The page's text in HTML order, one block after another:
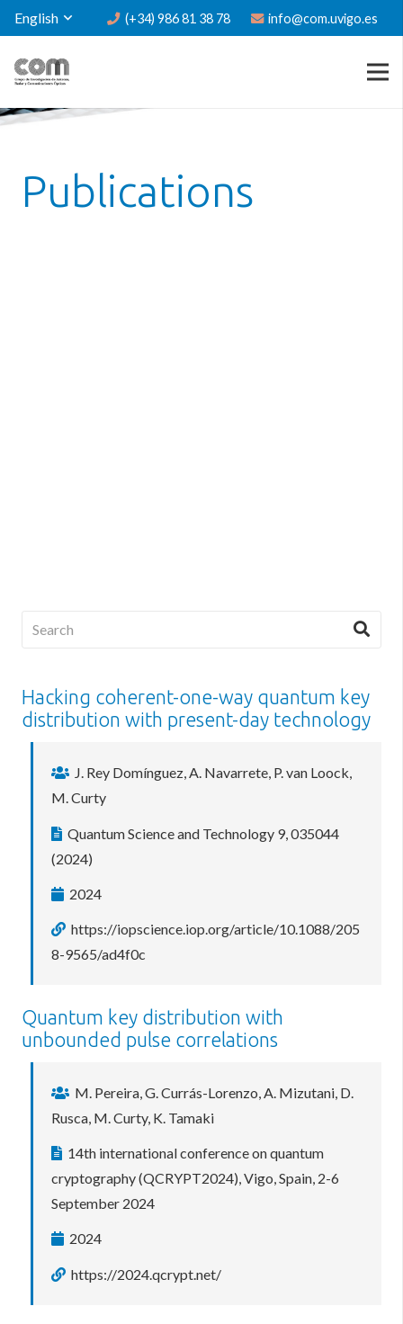
English (+34) 986 81 38 78 info@com.uvigo.es
Publications
Hacking coherent-one-way quantum key
distribution with present-day technology
J. Rey Domínguez, A. Navarrete, P. van Loock,
M. Curty
Quantum Science and Technology 9, 035044
(2024)
2024
https://iopscience.iop.org/article/10.1088/205
8-9565/ad4f0c
Quantum key distribution with
unbounded pulse correlations
M. Pereira, G. Currás-Lorenzo, A. Mizutani, D.
Rusca, M. Curty, K. Tamaki
14th international conference on quantum
cryptography (QCRYPT2024), Vigo, Spain, 2-6
September 2024
2024
https://2024.qcrypt.net/